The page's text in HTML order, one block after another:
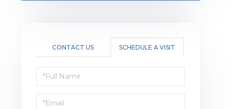
CONTACT US SCHEDULE A VISIT
Schedule
a
Visit